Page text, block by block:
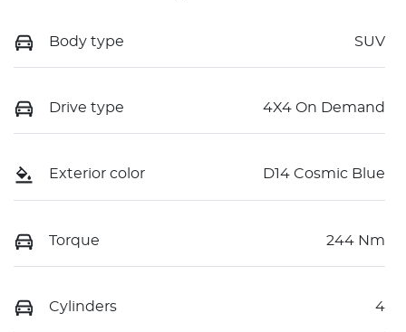
Body type SUV
Drive type 4X4 On Demand
Exterior color D14 Cosmic Blue
Torque 244 Nm
Cylinders 4